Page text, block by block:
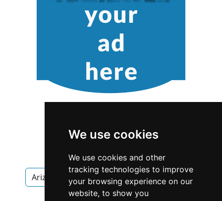
We use cookies
We use cookies and other
tracking technologies to improve
your browsing experience on our
website, to show you
Arizona Scottsdale Interior Design